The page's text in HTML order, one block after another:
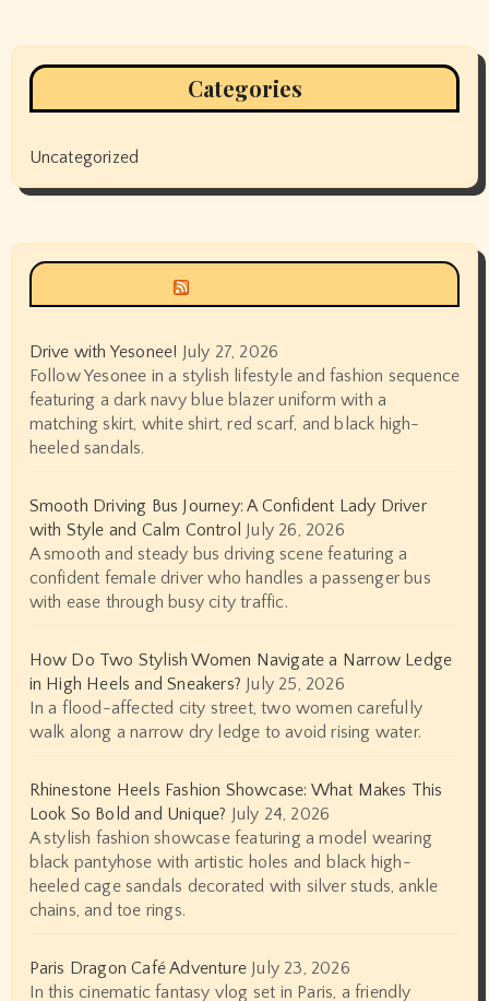
Categories
Uncategorized
Drive with Yesonee! July 27, 2026
Follow Yesonee in a stylish lifestyle and fashion sequence
featuring a dark navy blue blazer uniform with a
matching skirt, white shirt, red scarf, and black high-
heeled sandals.
Smooth Driving Bus Journey: A Confident Lady Driver
with Style and Calm Control July 26, 2026
A smooth and steady bus driving scene featuring a
confident female driver who handles a passenger bus
with ease through busy city traffic.
How Do Two Stylish Women Navigate a Narrow Ledge
in High Heels and Sneakers? July 25, 2026
In a flood-affected city street, two women carefully
walk along a narrow dry ledge to avoid rising water.
Rhinestone Heels Fashion Showcase: What Makes This
Look So Bold and Unique? July 24, 2026
A stylish fashion showcase featuring a model wearing
black pantyhose with artistic holes and black high-
heeled cage sandals decorated with silver studs, ankle
chains, and toe rings.
Paris Dragon Café Adventure July 23, 2026
In this cinematic fantasy vlog set in Paris, a friendly